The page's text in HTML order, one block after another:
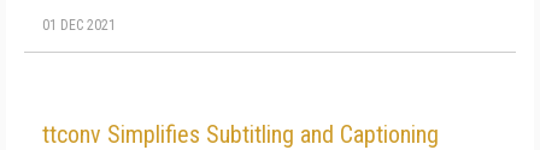
01 DEC 2021
ttconv Simplifies Subtitling and Captioning